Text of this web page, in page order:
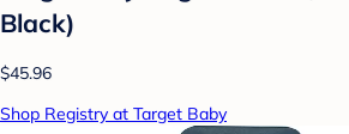
Black)
$45.96
Shop Registry at Target Baby